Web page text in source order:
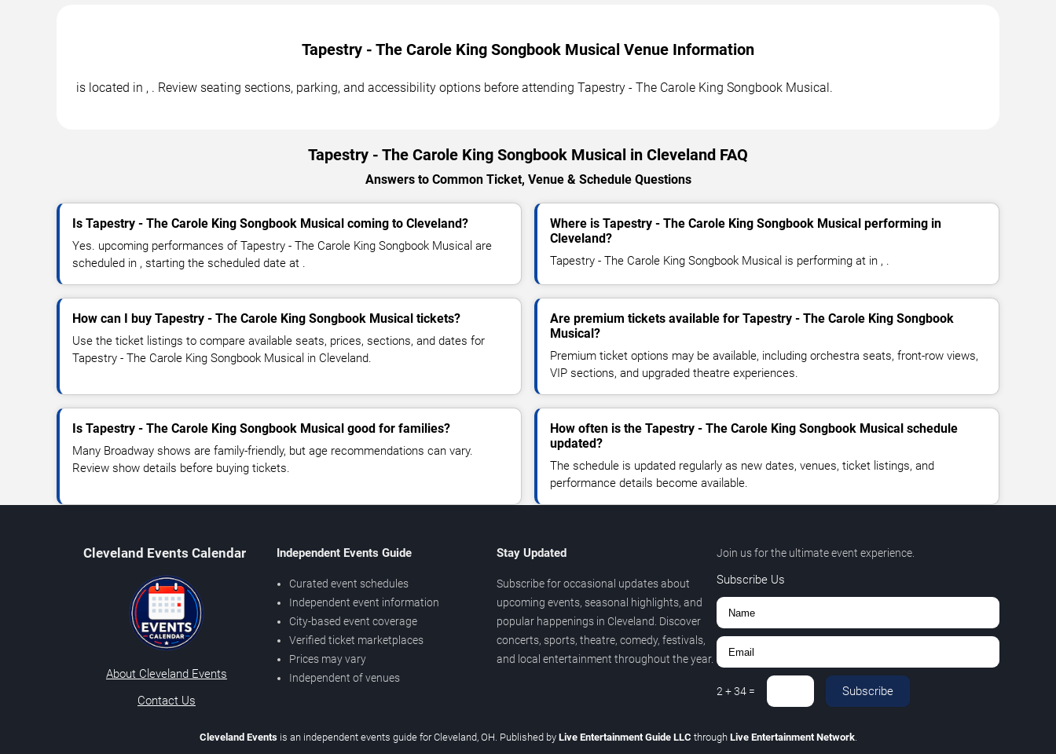
Tapestry - The Carole King Songbook Musical Venue Information
is located in , . Review seating sections, parking, and accessibility options before attending Tapestry - The Carole King Songbook Musical.
Tapestry - The Carole King Songbook Musical in Cleveland FAQ
Answers to Common Ticket, Venue & Schedule Questions
Is Tapestry - The Carole King Songbook Musical coming to Cleveland?
Yes. upcoming performances of Tapestry - The Carole King Songbook Musical are
scheduled in , starting the scheduled date at .
Where is Tapestry - The Carole King Songbook Musical performing in
Cleveland?
Tapestry - The Carole King Songbook Musical is performing at in , .
How can I buy Tapestry - The Carole King Songbook Musical tickets?
Use the ticket listings to compare available seats, prices, sections, and dates for
Tapestry - The Carole King Songbook Musical in Cleveland.
Are premium tickets available for Tapestry - The Carole King Songbook
Musical?
Premium ticket options may be available, including orchestra seats, front-row views,
VIP sections, and upgraded theatre experiences.
Is Tapestry - The Carole King Songbook Musical good for families?
Many Broadway shows are family-friendly, but age recommendations can vary.
Review show details before buying tickets.
How often is the Tapestry - The Carole King Songbook Musical schedule
updated?
The schedule is updated regularly as new dates, venues, ticket listings, and
performance details become available.
Cleveland Events Calendar
About Cleveland Events
Contact Us
Independent Events Guide
Curated event schedules
Independent event information
City-based event coverage
Verified ticket marketplaces
Prices may vary
Independent of venues
Stay Updated
Subscribe for occasional updates about
upcoming events, seasonal highlights, and
popular happenings in Cleveland. Discover
concerts, sports, theatre, comedy, festivals,
and local entertainment throughout the year.
Join us for the ultimate event experience.
Subscribe Us
2 +34= Subscribe
Cleveland Eventsis an independent events guide for Cleveland, OH. Published by Live Entertainment Guide LLC through Live Entertainment Network.